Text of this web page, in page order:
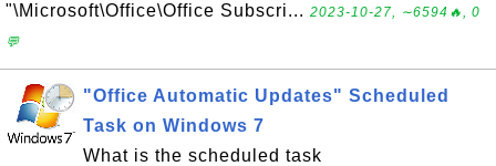
"\Microsoft\Office\Office Subscri... 2023-10-27, ∼6594🔥, 0
💬
"Office Automatic Updates" Scheduled
Task on Windows 7
What is the scheduled task